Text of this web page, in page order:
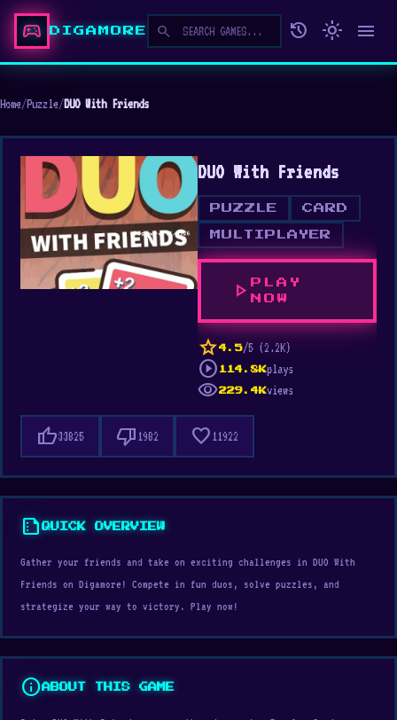
sports_esports DIGAMORE search history light_mode menu
Home/Puzzle/DUO With Friends
DUO With Friends
PUZZLE CARD
MULTIPLAYER
play_arrow
PLAY
NOW
star 4.5/5 (2.2K)
play_circle 114.8Kplays
visibility229.4Kviews
thumb_up33825 thumb_down 1982 favorite 11922
summarizeQUICK OVERVIEW
Gather your friends and take on exciting challenges in DUO With
Friends on Digamore! Compete in fun duos, solve puzzles, and
strategize your way to victory. Play now!
infoABOUT THIS GAME